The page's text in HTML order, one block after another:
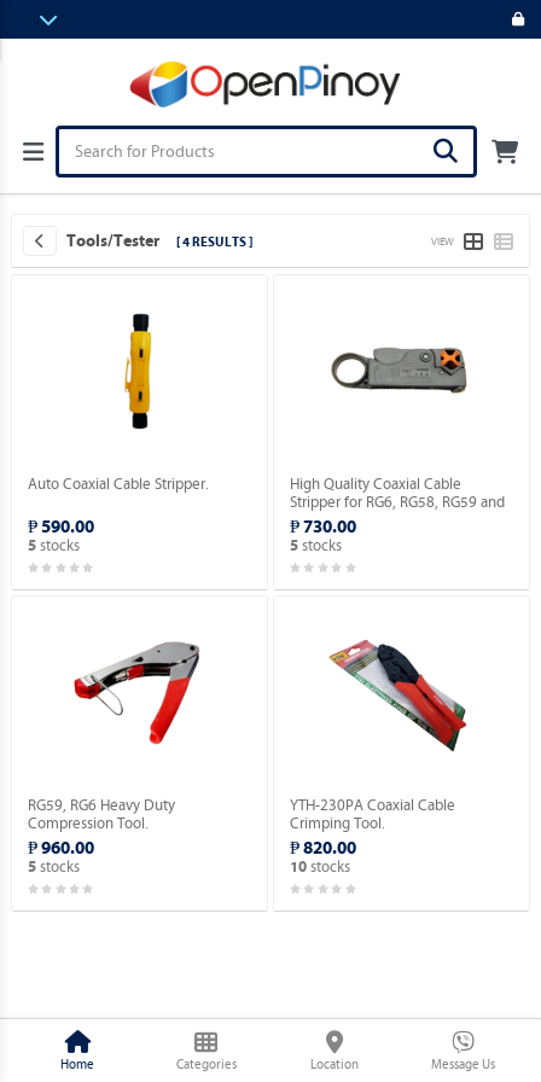
Tools/Tester [ 4 RESULTS ] VIEW
Auto Coaxial Cable Stripper.
₱ 590.00
5stocks
High Quality Coaxial Cable
Stripper for RG6, RG58, RG59 and
RG174 [HT-322 Series / 2 Blades
Model].
₱ 730.00
5 stocks
RG59, RG6 Heavy Duty
Compression Tool.
₱ 960.00
5stocks
YTH-230PA Coaxial Cable
Crimping Tool.
₱ 820.00
10 stocks
Home Categories Location Message Us